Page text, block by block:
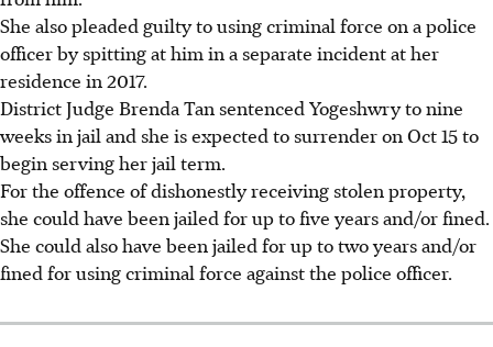
She also pleaded guilty to using criminal force on a police
officer by spitting at him in a separate incident at her
residence in 2017.
District Judge Brenda Tan sentenced Yogeshwry to nine
weeks in jail and she is expected to surrender on Oct 15 to
begin serving her jail term.
For the offence of dishonestly receiving stolen property,
she could have been jailed for up to five years and/or fined.
She could also have been jailed for up to two years and/or
fined for using criminal force against the police officer.